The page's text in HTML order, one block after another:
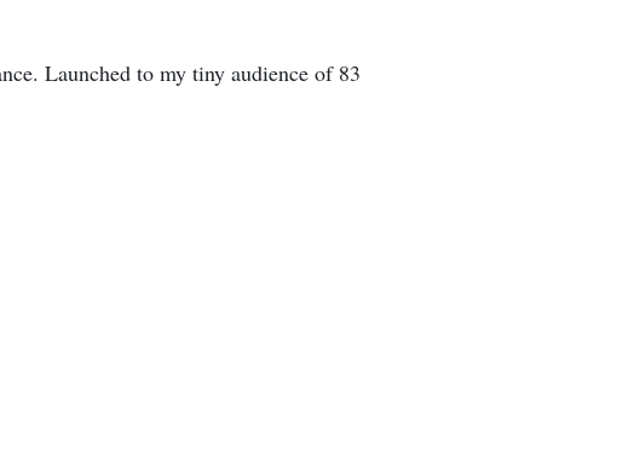
Launched to my tiny audience of 83